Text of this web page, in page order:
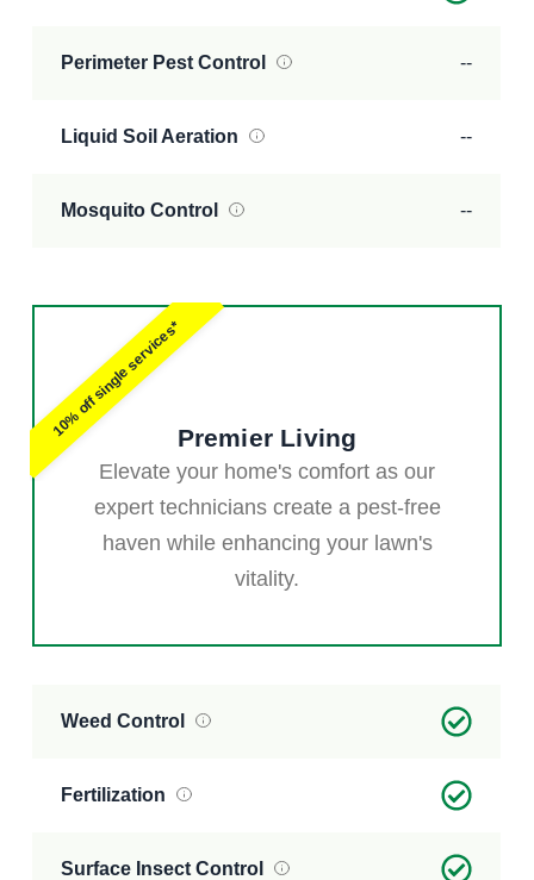
Perimeter Pest Control --
Liquid Soil Aeration --
Mosquito Control --
10% off single services*Premier Living
Elevate your home's comfort as our
expert technicians create a pest-free
haven while enhancing your lawn's
vitality.
Weed Control
Fertilization
Surface Insect Control